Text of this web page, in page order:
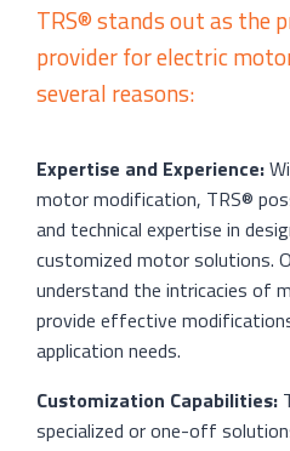
TRS® stands out as the
provider for electric
several reasons:
Expertise and Experience:
motor modification, TRS®
and technical expertise in
customized motor solutions.
understand the intricacies of
provide effective
application needs.
Customization Capabilities:
specialized or one-off